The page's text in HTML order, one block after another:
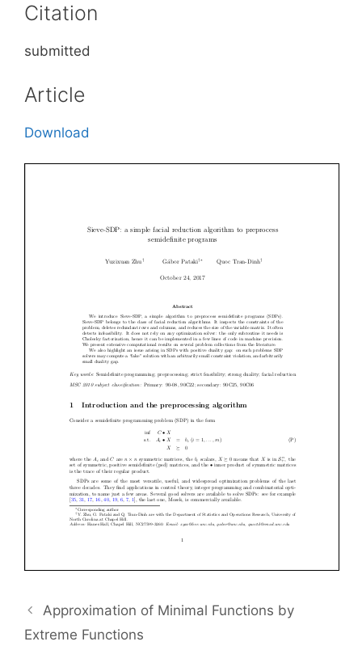
Citation
submitted
Article
Download
Approximation of Minimal Functions by
Extreme Functions